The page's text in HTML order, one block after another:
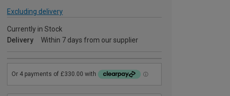
Excluding delivery
Currently in Stock
Delivery
Within 7 days from our supplier